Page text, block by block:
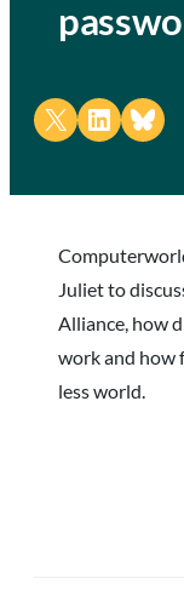
Share on X Share on LinkedIn
Share on
Juliet to
Alliance, how
work and how
less world.